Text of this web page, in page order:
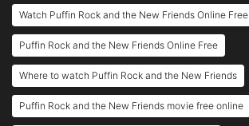
Watch Puffin Rock and the New Friends Online Free
Puffin Rock and the New Friends Online Free
Where to watch Puffin Rock and the New Friends
Puffin Rock and the New Friends movie free online